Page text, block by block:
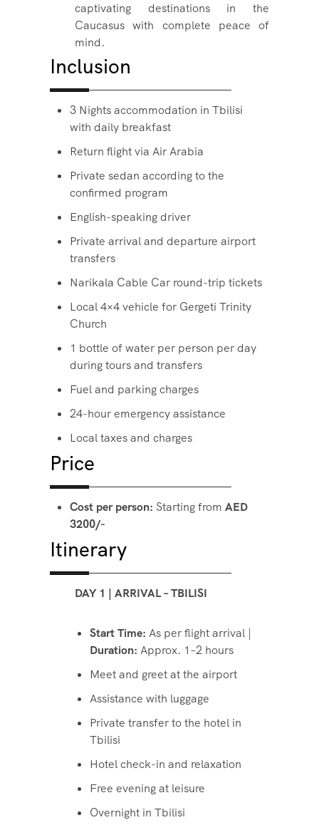
captivating destinations in the
Caucasus with complete peace of
mind.
Inclusion
3 Nights accommodation in Tbilisi
with daily breakfast
Return flight via Air Arabia
Private sedan according to the
confirmed program
English-speaking driver
Private arrival and departure airport
transfers
Narikala Cable Car round-trip tickets
Local 4×4 vehicle for Gergeti Trinity
Church
1 bottle of water per person per day
during tours and transfers
Fuel and parking charges
24-hour emergency assistance
Local taxes and charges
Price
Cost per person: Starting from AED
3200/-
Itinerary
DAY 1 | ARRIVAL – TBILISI
Start Time: As per flight arrival |
Duration: Approx. 1–2 hours
Meet and greet at the airport
Assistance with luggage
Private transfer to the hotel in
Tbilisi
Hotel check-in and relaxation
Free evening at leisure
Overnight in Tbilisi